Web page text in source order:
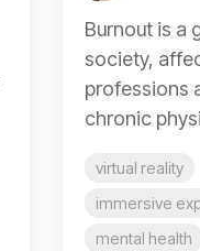
Burnout is a
society,
professions
chronic
virtual reality
immersive
mental health